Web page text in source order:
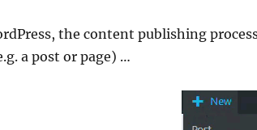
the content publishing
a post or page) …